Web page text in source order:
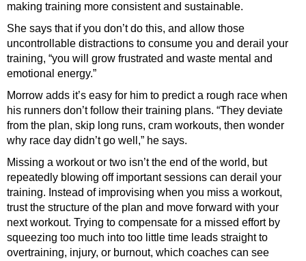
making training more consistent and sustainable.
She says that if you don’t do this, and allow those
uncontrollable distractions to consume you and derail your
training, “you will grow frustrated and waste mental and
emotional energy.”
Morrow adds it’s easy for him to predict a rough race when
his runners don’t follow their training plans. “They deviate
from the plan, skip long runs, cram workouts, then wonder
why race day didn’t go well,” he says.
Missing a workout or two isn’t the end of the world, but
repeatedly blowing off important sessions can derail your
training. Instead of improvising when you miss a workout,
trust the structure of the plan and move forward with your
next workout. Trying to compensate for a missed effort by
squeezing too much into too little time leads straight to
overtraining, injury, or burnout, which coaches can see